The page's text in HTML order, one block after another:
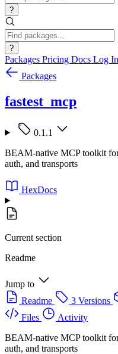
?
?
Packages Pricing Docs Log In
Packages
fastest_mcp
0.1.1
BEAM-native MCP toolkit
auth, and transports
HexDocs
Current section
Readme
Jump to
Readme
3 Versions
Files
Activity
BEAM-native MCP toolkit
auth, and transports